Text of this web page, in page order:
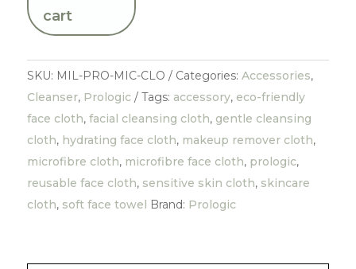
cart
SKU: MIL-PRO-MIC-CLO Categories: Accessories,
Cleanser, Prologic Tags: accessory, eco-friendly
face cloth, facial cleansing cloth, gentle cleansing
cloth, hydrating face cloth, makeup remover cloth,
microfibre cloth, microfibre face cloth, prologic,
reusable face cloth, sensitive skin cloth, skincare
cloth, soft face towel Brand: Prologic